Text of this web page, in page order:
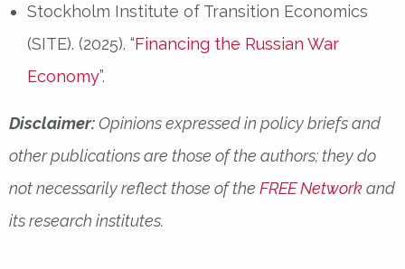
Stockholm Institute of Transition Economics
(SITE). (2025). “Financing the Russian War
Economy”.
Disclaimer:Opinions expressed in policy briefs and
other publications are those of the authors; they do
not necessarily reflect those of the FREE Networkand
its research institutes.